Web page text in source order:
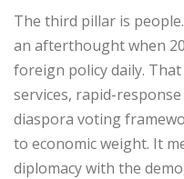
‎The third pillar is
an afterthought when
foreign policy daily.
services, rapid-
diaspora voting
to economic weight. It
diplomacy with the